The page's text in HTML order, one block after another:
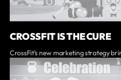
CROSSFIT IS THE CURE
CrossFit's new marketing strategy